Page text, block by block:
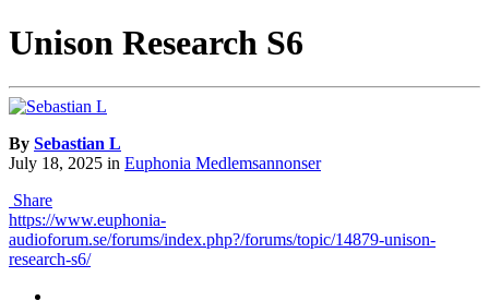
Unison Research S6
By Sebastian L
July 18, 2025 in Euphonia Medlemsannonser
Share
https://www.euphonia-
audioforum.se/forums/index.php?/forums/topic/14879-unison-
research-s6/